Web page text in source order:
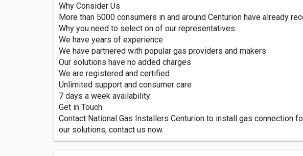
Why Consider Us
More than 5000 consumers in and around Centurion have already
Why you need to select on of our representatives:
We have years of experience
We have partnered with popular gas providers and makers
Our solutions have no added charges
We are registered and certified
Unlimited support and consumer care
7 days a week availability
Get in Touch
Contact National Gas Installers Centurion to install gas connection
our solutions, contact us now.